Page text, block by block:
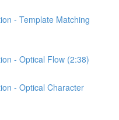
- Template Matching
- Optical Flow (2:38)
- Optical Character